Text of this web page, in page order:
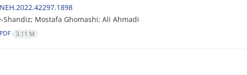
Shandiz; Mostafa Ghomashi; Ali Ahmadi
3.11 M